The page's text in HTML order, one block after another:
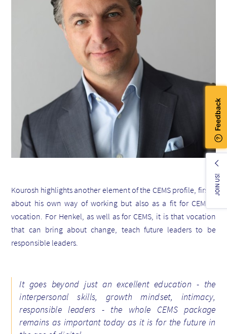
Kourosh highlights another element of the CEMS profile, firstly
about his own way of working but also as a fit for CEMS -
vocation. For Henkel, as well as for CEMS, it is that vocation
that can bring about change, teach future leaders to be
responsible leaders.
It goes beyond just an excellent education - the
interpersonal skills, growth mindset, intimacy,
responsible leaders - the whole CEMS package
remains as important today as it is for the future in
JOIN US!